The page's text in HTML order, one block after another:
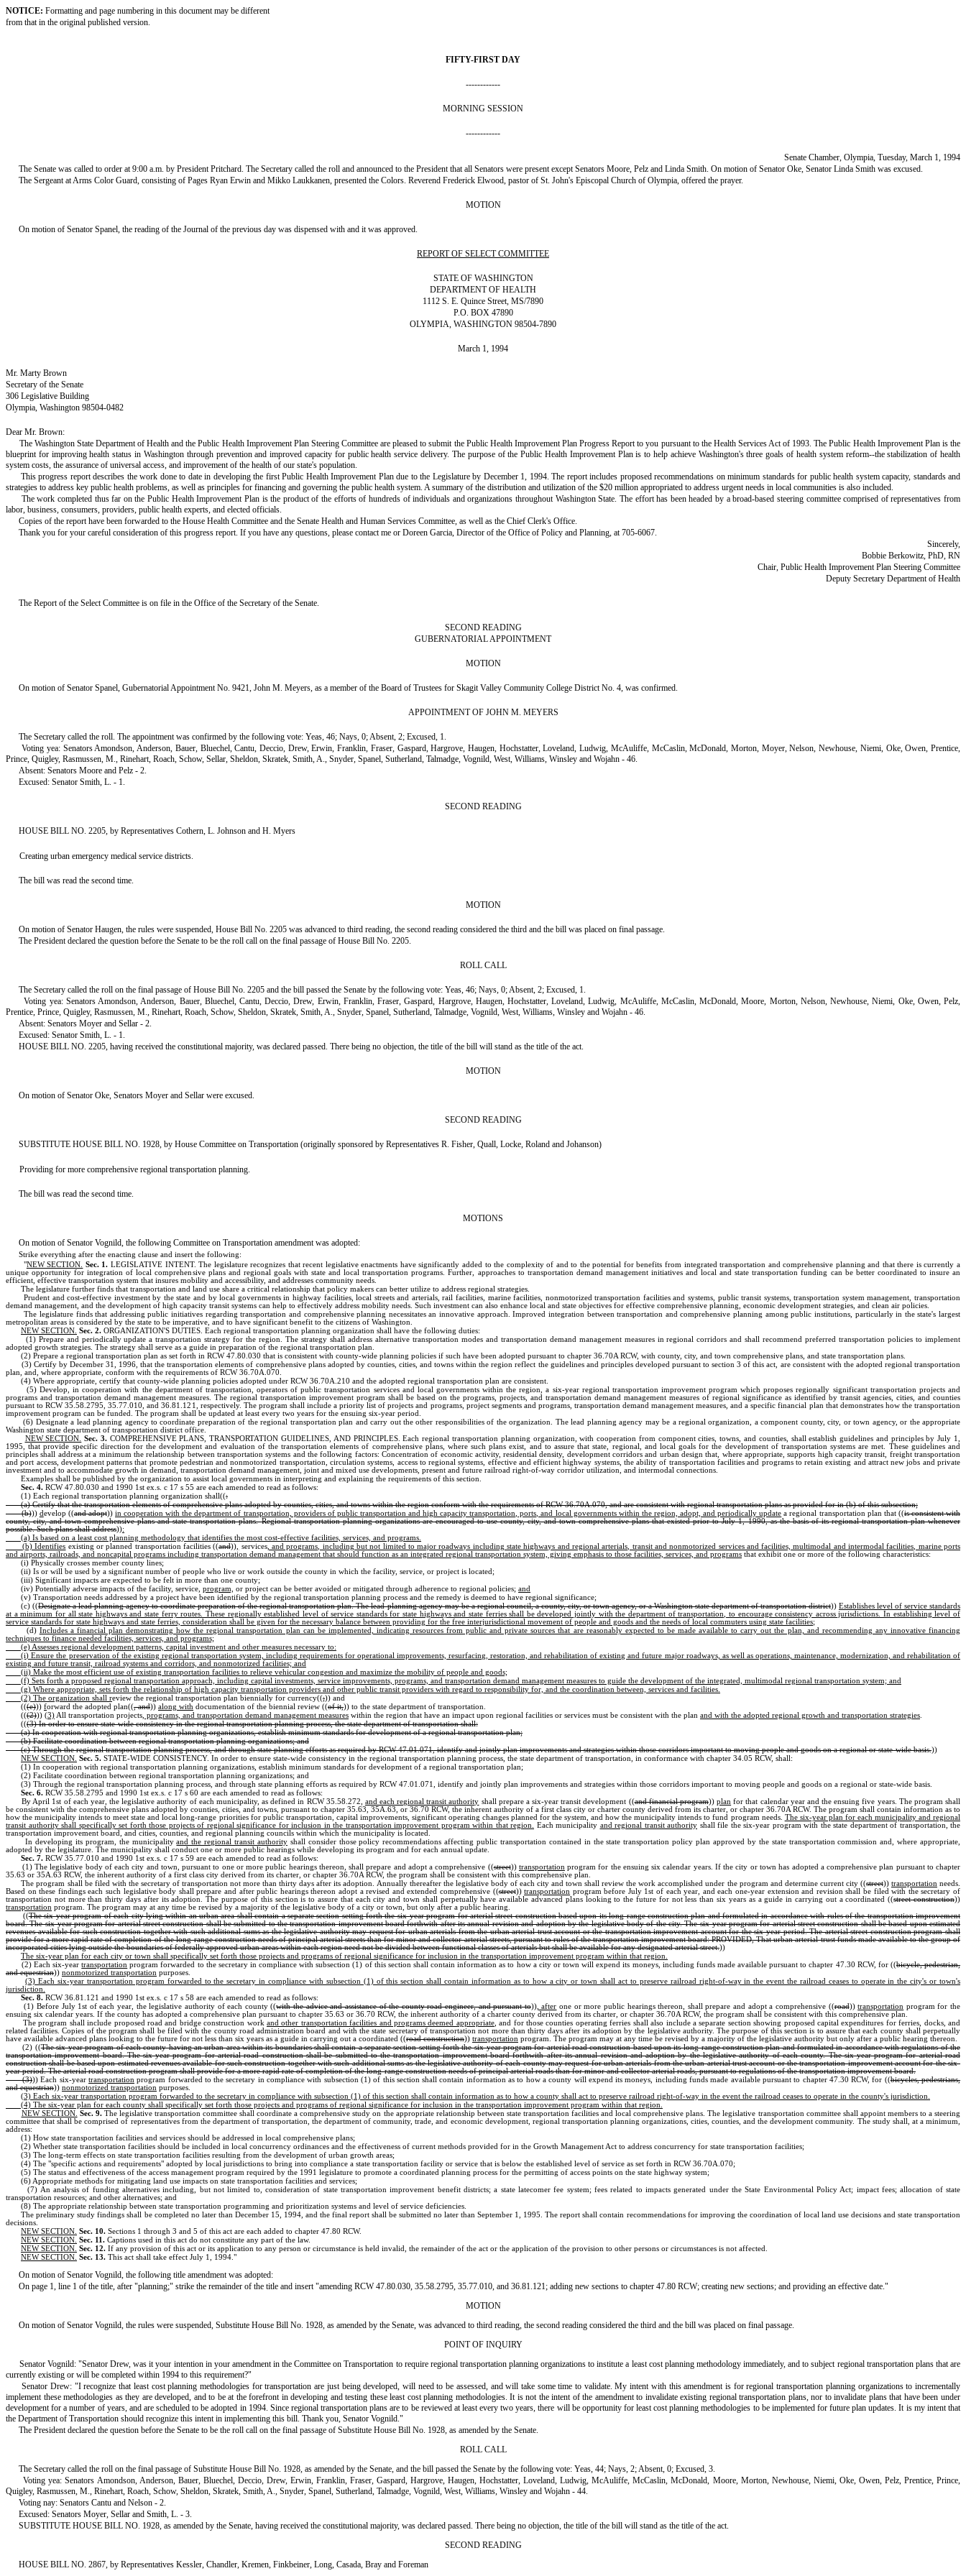
NOTICE: Formatting and page numbering in this document may be different
from that in the original published version.
FIFTY-FIRST DAY
------------
MORNING SESSION
------------
Senate Chamber, Olympia, Tuesday, March 1, 1994
The Senate was called to order at 9:00 a.m. by President Pritchard. The Secretary called the roll and announced to the President that all Senators were present except Senators Moore, Pelz and Linda Smith. On motion of Senator Oke, Senator Linda Smith was excused.
The Sergeant at Arms Color Guard, consisting of Pages Ryan Erwin and Mikko Laukkanen, presented the Colors. Reverend Frederick Elwood, pastor of St. John's Episcopal Church of Olympia, offered the prayer.
MOTION
On motion of Senator Spanel, the reading of the Journal of the previous day was dispensed with and it was approved.
REPORT OF SELECT COMMITTEE
STATE OF WASHINGTON
DEPARTMENT OF HEALTH
1112 S. E. Quince Street, MS/7890
P.O. BOX 47890
OLYMPIA, WASHINGTON 98504-7890
March 1, 1994
Mr. Marty Brown
Secretary of the Senate
306 Legislative Building
Olympia, Washington 98504-0482
Dear Mr. Brown:
The Washington State Department of Health and the Public Health Improvement Plan Steering Committee are pleased to submit the Public Health Improvement Plan Progress Report to you pursuant to the Health Services Act of 1993. The Public Health Improvement Plan is the
blueprint for improving health status in Washington through prevention and improved capacity for public health service delivery. The purpose of the Public Health Improvement Plan is to help achieve Washington's three goals of health system reform--the stabilization of health
system costs, the assurance of universal access, and improvement of the health of our state's population.
This progress report describes the work done to date in developing the first Public Health Improvement Plan due to the Legislature by December 1, 1994. The report includes proposed recommendations on minimum standards for public health system capacity, standards and
strategies to address key public health problems, as well as principles for financing and governing the public health system. A summary of the distribution and utilization of the $20 million appropriated to address urgent needs in local communities is also included.
The work completed thus far on the Public Health Improvement Plan is the product of the efforts of hundreds of individuals and organizations throughout Washington State. The effort has been headed by a broad-based steering committee comprised of representatives from
labor, business, consumers, providers, public health experts, and elected officials.
Copies of the report have been forwarded to the House Health Committee and the Senate Health and Human Services Committee, as well as the Chief Clerk's Office.
Thank you for your careful consideration of this progress report. If you have any questions, please contact me or Doreen Garcia, Director of the Office of Policy and Planning, at 705-6067.
Sincerely,
Bobbie Berkowitz, PhD, RN
Chair, Public Health Improvement Plan Steering Committee
Deputy Secretary Department of Health
The Report of the Select Committee is on file in the Office of the Secretary of the Senate.
SECOND READING
GUBERNATORIAL APPOINTMENT
MOTION
On motion of Senator Spanel, Gubernatorial Appointment No. 9421, John M. Meyers, as a member of the Board of Trustees for Skagit Valley Community College District No. 4, was confirmed.
APPOINTMENT OF JOHN M. MEYERS
The Secretary called the roll. The appointment was confirmed by the following vote: Yeas, 46; Nays, 0; Absent, 2; Excused, 1.
Voting yea: Senators Amondson, Anderson, Bauer, Bluechel, Cantu, Deccio, Drew, Erwin, Franklin, Fraser, Gaspard, Hargrove, Haugen, Hochstatter, Loveland, Ludwig, McAuliffe, McCaslin, McDonald, Morton, Moyer, Nelson, Newhouse, Niemi, Oke, Owen, Prentice,
Prince, Quigley, Rasmussen, M., Rinehart, Roach, Schow, Sellar, Sheldon, Skratek, Smith, A., Snyder, Spanel, Sutherland, Talmadge, Vognild, West, Williams, Winsley and Wojahn - 46.
Absent: Senators Moore and Pelz - 2.
Excused: Senator Smith, L. - 1.
SECOND READING
HOUSE BILL NO. 2205, by Representatives Cothern, L. Johnson and H. Myers
Creating urban emergency medical service districts.
The bill was read the second time.
MOTION
On motion of Senator Haugen, the rules were suspended, House Bill No. 2205 was advanced to third reading, the second reading considered the third and the bill was placed on final passage.
The President declared the question before the Senate to be the roll call on the final passage of House Bill No. 2205.
ROLL CALL
The Secretary called the roll on the final passage of House Bill No. 2205 and the bill passed the Senate by the following vote: Yeas, 46; Nays, 0; Absent, 2; Excused, 1.
Voting yea: Senators Amondson, Anderson, Bauer, Bluechel, Cantu, Deccio, Drew, Erwin, Franklin, Fraser, Gaspard, Hargrove, Haugen, Hochstatter, Loveland, Ludwig, McAuliffe, McCaslin, McDonald, Moore, Morton, Nelson, Newhouse, Niemi, Oke, Owen, Pelz,
Prentice, Prince, Quigley, Rasmussen, M., Rinehart, Roach, Schow, Sheldon, Skratek, Smith, A., Snyder, Spanel, Sutherland, Talmadge, Vognild, West, Williams, Winsley and Wojahn - 46.
Absent: Senators Moyer and Sellar - 2.
Excused: Senator Smith, L. - 1.
HOUSE BILL NO. 2205, having received the constitutional majority, was declared passed. There being no objection, the title of the bill will stand as the title of the act.
MOTION
On motion of Senator Oke, Senators Moyer and Sellar were excused.
SECOND READING
SUBSTITUTE HOUSE BILL NO. 1928, by House Committee on Transportation (originally sponsored by Representatives R. Fisher, Quall, Locke, Roland and Johanson)
Providing for more comprehensive regional transportation planning.
The bill was read the second time.
MOTIONS
On motion of Senator Vognild, the following Committee on Transportation amendment was adopted:
Strike everything after the enacting clause and insert the following:
"NEW SECTION. Sec. 1. LEGISLATIVE INTENT. The legislature recognizes that recent legislative enactments have significantly added to the complexity of and to the potential for benefits from integrated transportation and comprehensive planning and that there is currently a
unique opportunity for integration of local comprehensive plans and regional goals with state and local transportation programs. Further, approaches to transportation demand management initiatives and local and state transportation funding can be better coordinated to insure an
efficient, effective transportation system that insures mobility and accessibility, and addresses community needs.
The legislature further finds that transportation and land use share a critical relationship that policy makers can better utilize to address regional strategies.
Prudent and cost-effective investment by the state and by local governments in highway facilities, local streets and arterials, rail facilities, marine facilities, nonmotorized transportation facilities and systems, public transit systems, transportation system management, transportation
demand management, and the development of high capacity transit systems can help to effectively address mobility needs. Such investment can also enhance local and state objectives for effective comprehensive planning, economic development strategies, and clean air policies.
The legislature finds that addressing public initiatives regarding transportation and comprehensive planning necessitates an innovative approach. Improved integration between transportation and comprehensive planning among public institutions, particularly in the state's largest
metropolitan areas is considered by the state to be imperative, and to have significant benefit to the citizens of Washington.
NEW SECTION. Sec. 2. ORGANIZATION'S DUTIES. Each regional transportation planning organization shall have the following duties:
(1) Prepare and periodically update a transportation strategy for the region. The strategy shall address alternative transportation modes and transportation demand management measures in regional corridors and shall recommend preferred transportation policies to implement
adopted growth strategies. The strategy shall serve as a guide in preparation of the regional transportation plan.
(2) Prepare a regional transportation plan as set forth in RCW 47.80.030 that is consistent with county-wide planning policies if such have been adopted pursuant to chapter 36.70A RCW, with county, city, and town comprehensive plans, and state transportation plans.
(3) Certify by December 31, 1996, that the transportation elements of comprehensive plans adopted by counties, cities, and towns within the region reflect the guidelines and principles developed pursuant to section 3 of this act, are consistent with the adopted regional transportation
plan, and, where appropriate, conform with the requirements of RCW 36.70A.070.
(4) Where appropriate, certify that county-wide planning policies adopted under RCW 36.70A.210 and the adopted regional transportation plan are consistent.
(5) Develop, in cooperation with the department of transportation, operators of public transportation services and local governments within the region, a six-year regional transportation improvement program which proposes regionally significant transportation projects and
programs and transportation demand management measures. The regional transportation improvement program shall be based on the programs, projects, and transportation demand management measures of regional significance as identified by transit agencies, cities, and counties
pursuant to RCW 35.58.2795, 35.77.010, and 36.81.121, respectively. The program shall include a priority list of projects and programs, project segments and programs, transportation demand management measures, and a specific financial plan that demonstrates how the transportation
improvement program can be funded. The program shall be updated at least every two years for the ensuing six-year period.
(6) Designate a lead planning agency to coordinate preparation of the regional transportation plan and carry out the other responsibilities of the organization. The lead planning agency may be a regional organization, a component county, city, or town agency, or the appropriate
Washington state department of transportation district office.
NEW SECTION.
Sec. 3. COMPREHENSIVE PLANS, TRANSPORTATION GUIDELINES, AND PRINCIPLES. Each regional transportation planning organization, with cooperation from component cities, towns, and counties, shall establish guidelines and principles by July 1,
1995, that provide specific direction for the development and evaluation of the transportation elements of comprehensive plans, where such plans exist, and to assure that state, regional, and local goals for the development of transportation systems are met. These guidelines and
principles shall address at a minimum the relationship between transportation systems and the following factors: Concentration of economic activity, residential density, development corridors and urban design that, where appropriate, supports high capacity transit, freight transportation
and port access, development patterns that promote pedestrian and nonmotorized transportation, circulation systems, access to regional systems, effective and efficient highway systems, the ability of transportation facilities and programs to retain existing and attract new jobs and private
investment and to accommodate growth in demand, transportation demand management, joint and mixed use developments, present and future railroad right-of-way corridor utilization, and intermodal connections.
Examples shall be published by the organization to assist local governments in interpreting and explaining the requirements of this section.
Sec. 4. RCW 47.80.030 and 1990 1st ex.s. c 17 s 55 are each amended to read as follows:
(1) Each regional transportation planning organization shall((:
(a) Certify that the transportation elements of comprehensive plans adopted by counties, cities, and towns within the region conform with the requirements of RCW 36.70A.070, and are consistent with regional transportation plans as provided for in (b) of this subsection;
(b))) develop ((and adopt))in cooperation with the department of transportation, providers of public transportation and high capacity transportation, ports, and local governments within the region, adopt, and periodically update a regional transportation plan that ((is consistent with
county, city, and town comprehensive plans and state transportation plans. Regional transportation planning organizations are encouraged to use county, city, and town comprehensive plans that existed prior to July 1, 1990, as the basis of its regional transportation plan whenever
possible. Such plans shall address)):
(a) Is based on a least cost planning methodology that identifies the most cost-effective facilities, services, and programs.
(b) Identifies existing or planned transportation facilities ((and)) services, and programs, including but not limited to major roadways including state highways and regional arterials, transit and nonmotorized services and facilities, multimodal and intermodal facilities, marine ports
and airports, railroads, and noncapital programs including transportation demand management that should function as an integrated regional transportation system, giving emphasis to those facilities, services, and programs that exhibit one or more of the following characteristics:
(i) Physically crosses member county lines;
(ii) Is or will be used by a significant number of people who live or work outside the county in which the facility, service, or project is located;
(iii) Significant impacts are expected to be felt in more than one county;
(iv) Potentially adverse impacts of the facility, service, program, or project can be better avoided or mitigated through adherence to regional policies; and
(v) Transportation needs addressed by a project have been identified by the regional transportation planning process and the remedy is deemed to have regional significance;
(c) ((Designate a lead planning agency to coordinate preparation of the regional transportation plan. The lead planning agency may be a regional council, a county, city, or town agency, or a Washington state department of transportation district)) Establishes level of service standards
at a minimum for all state highways and state ferry routes. These regionally established level of service standards for state highways and state ferries shall be developed jointly with the department of transportation, to encourage consistency across jurisdictions. In establishing level of
service standards for state highways and state ferries, consideration shall be given for the necessary balance between providing for the free interjurisdictional movement of people and goods and the needs of local commuters using state facilities;
(d) Includes a financial plan demonstrating how the regional transportation plan can be implemented, indicating resources from public and private sources that are reasonably expected to be made available to carry out the plan, and recommending any innovative financing
techniques to finance needed facilities, services, and programs;
(e) Assesses regional development patterns, capital investment and other measures necessary to:
(i) Ensure the preservation of the existing regional transportation system, including requirements for operational improvements, resurfacing, restoration, and rehabilitation of existing and future major roadways, as well as operations, maintenance, modernization, and rehabilitation of
existing and future transit, railroad systems and corridors, and nonmotorized facilities; and
(ii) Make the most efficient use of existing transportation facilities to relieve vehicular congestion and maximize the mobility of people and goods;
(f) Sets forth a proposed regional transportation approach, including capital investments, service improvements, programs, and transportation demand management measures to guide the development of the integrated, multimodal regional transportation system; and
(g) Where appropriate, sets forth the relationship of high capacity transportation providers and other public transit providers with regard to responsibility for, and the coordination between, services and facilities.
(2) The organization shall review the regional transportation plan biennially for currency((;)) and
(((e))) forward the adopted plan((, and)) along with documentation of the biennial review ((of it,)) to the state department of transportation.
(((2))) (3) All transportation projects , programs, and transportation demand management measures within the region that have an impact upon regional facilities or services must be consistent with the plan and with the adopted regional growth and transportation strategies
(((3) In order to ensure state-wide consistency in the regional transportation planning process, the state department of transportation shall:
(a) In cooperation with regional transportation planning organizations, establish minimum standards for development of a regional transportation plan;
(b) Facilitate coordination between regional transportation planning organizations; and
(c) Through the regional transportation planning process, and through state planning efforts as required by RCW 47.01.071, identify and jointly plan improvements and strategies within those corridors important to moving people and goods on a regional or state-wide basis.))
NEW SECTION. Sec. 5. STATE-WIDE CONSISTENCY. In order to ensure state-wide consistency in the regional transportation planning process, the state department of transportation, in conformance with chapter 34.05 RCW, shall:
(1) In cooperation with regional transportation planning organizations, establish minimum standards for development of a regional transportation plan;
(2) Facilitate coordination between regional transportation planning organizations; and
(3) Through the regional transportation planning process, and through state planning efforts as required by RCW 47.01.071, identify and jointly plan improvements and strategies within those corridors important to moving people and goods on a regional or state-wide basis.
Sec. 6. RCW 35.58.2795 and 1990 1st ex.s. c 17 s 60 are each amended to read as follows:
By April 1st of each year, the legislative authority of each municipality, as defined in RCW 35.58.272, and each regional transit authority shall prepare a six-year transit development ((and financial program))plan for that calendar year and the ensuing five years. The program shall
be consistent with the comprehensive plans adopted by counties, cities, and towns, pursuant to chapter 35.63, 35A.63, or 36.70 RCW, the inherent authority of a first class city or charter county derived from its charter, or chapter 36.70A RCW. The program shall contain information as to
how the municipality intends to meet state and local long-range priorities for public transportation, capital improvements, significant operating changes planned for the system, and how the municipality intends to fund program needs. The six-year plan for each municipality and regional
transit authority shall specifically set forth those projects of regional significance for inclusion in the transportation improvement program within that region.
Each municipality and regional transit authority shall file the six-year program with the state department of transportation, the
transportation improvement board, and cities, counties, and regional planning councils within which the municipality is located.
In developing its program, the municipalityand the regional transit authorityshall consider those policy recommendations affecting public transportation contained in the state transportation policy plan approved by the state transportation commission and, where appropriate,
adopted by the legislature. The municipality shall conduct one or more public hearings while developing its program and for each annual update.
Sec. 7. RCW 35.77.010 and 1990 1st ex.s. c 17 s 59 are each amended to read as follows:
(1) The legislative body of each city and town, pursuant to one or more public hearings thereon, shall prepare and adopt a comprehensive ((street)) transportation program for the ensuing six calendar years. If the city or town has adopted a comprehensive plan pursuant to chapter
35.63 or 35A.63 RCW, the inherent authority of a first class city derived from its charter, or chapter 36.70A RCW, the program shall be consistent with this comprehensive plan.
The program shall be filed with the secretary of transportation not more than thirty days after its adoption. Annually thereafter the legislative body of each city and town shall review the work accomplished under the program and determine current city ((street)) transportation needs.
Based on these findings each such legislative body shall prepare and after public hearings thereon adopt a revised and extended comprehensive ((street))transportation program before July 1st of each year, and each one-year extension and revision shall be filed with the secretary of
transportation not more than thirty days after its adoption. The purpose of this section is to assure that each city and town shall perpetually have available advanced plans looking to the future for not less than six years as a guide in carrying out a coordinated ((street construction))
transportation program. The program may at any time be revised by a majority of the legislative body of a city or town, but only after a public hearing.
((The six-year program of each city lying within an urban area shall contain a separate section setting forth the six-year program for arterial street construction based upon its long range construction plan and formulated in accordance with rules of the transportation improvement
board. The six-year program for arterial street construction shall be submitted to the transportation improvement board forthwith after its annual revision and adoption by the legislative body of the city. The six-year program for arterial street construction shall be based upon estimated
revenues available for such construction together with such additional sums as the legislative authority may request for urban arterials from the urban arterial trust account or the transportation improvement account for the six-year period. The arterial street construction program shall
provide for a more rapid rate of completion of the long-range construction needs of principal arterial streets than for minor and collector arterial streets, pursuant to rules of the transportation improvement board: PROVIDED, That urban arterial trust funds made available to the group of
incorporated cities lying outside the boundaries of federally approved urban areas within each region need not be divided between functional classes of arterials but shall be available for any designated arterial street.))
The six-year plan for each city or town shall specifically set forth those projects and programs of regional significance for inclusion in the transportation improvement program within that region.
(2) Each six-yeartransportation program forwarded to the secretary in compliance with subsection (1) of this section shall contain information as to how a city or town will expend its moneys, including funds made available pursuant to chapter 47.30 RCW, for ((bicycle, pedestrian,
and equestrian)) nonmotorized transportation purposes.
(3) Each six-year transportation program forwarded to the secretary in compliance with subsection (1) of this section shall contain information as to how a city or town shall act to preserve railroad right-of-way in the event the railroad ceases to operate in the city's or town's
jurisdiction.
Sec. 8. RCW 36.81.121 and 1990 1st ex.s. c 17 s 58 are each amended to read as follows:
(1) Before July 1st of each year, the legislative authority of each county ((with the advice and assistance of the county road engineer, and pursuant to)), after one or more public hearings thereon, shall prepare and adopt a comprehensive ((road))transportation program for the
ensuing six calendar years. If the county has adopted a comprehensive plan pursuant to chapter 35.63 or 36.70 RCW, the inherent authority of a charter county derived from its charter, or chapter 36.70A RCW, the program shall be consistent with this comprehensive plan.
The program shall include proposed road and bridge construction work and other transportation facilities and programs deemed appropriate, and for those counties operating ferries shall also include a separate section showing proposed capital expenditures for ferries, docks, and
related facilities. Copies of the program shall be filed with the county road administration board and with the state secretary of transportation not more than thirty days after its adoption by the legislative authority. The purpose of this section is to assure that each county shall perpetually
have available advanced plans looking to the future for not less than six years as a guide in carrying out a coordinated ((road construction)) transportation program. The program may at any time be revised by a majority of the legislative authority but only after a public hearing thereon.
(2) ((The six-year program of each county having an urban area within its boundaries shall contain a separate section setting forth the six-year program for arterial road construction based upon its long-range construction plan and formulated in accordance with regulations of the
transportation improvement board. The six-year program for arterial road construction shall be submitted to the transportation improvement board forthwith after its annual revision and adoption by the legislative authority of each county. The six-year program for arterial road
construction shall be based upon estimated revenues available for such construction together with such additional sums as the legislative authority of each county may request for urban arterials from the urban arterial trust account or the transportation improvement account for the six-
year period. The arterial road construction program shall provide for a more rapid rate of completion of the long-range construction needs of principal arterial roads than for minor and collector arterial roads, pursuant to regulations of the transportation improvement board.
(3))) Each six-year transportation program forwarded to the secretary in compliance with subsection (1) of this section shall contain information as to how a county will expend its moneys, including funds made available pursuant to chapter 47.30 RCW, for ((bicycles, pedestrians,
and equestrian)) nonmotorized transportation purposes.
(3) Each six-year transportation program forwarded to the secretary in compliance with subsection (1) of this section shall contain information as to how a county shall act to preserve railroad right-of-way in the event the railroad ceases to operate in the county's jurisdiction.
(4) The six-year plan for each county shall specifically set forth those projects and programs of regional significance for inclusion in the transportation improvement program within that region.
NEW SECTION. Sec. 9. The legislative transportation committee shall coordinate a comprehensive study on the appropriate relationship between state transportation facilities and local comprehensive plans. The legislative transportation committee shall appoint members to a steering
committee that shall be comprised of representatives from the department of transportation, the department of community, trade, and economic development, regional transportation planning organizations, cities, counties, and the development community. The study shall, at a minimum,
address:
(1) How state transportation facilities and services should be addressed in local comprehensive plans;
(2) Whether state transportation facilities should be included in local concurrency ordinances and the effectiveness of current methods provided for in the Growth Management Act to address concurrency for state transportation facilities;
(3) The long-term effects on state transportation facilities resulting from the development of urban growth areas;
(4) The "specific actions and requirements" adopted by local jurisdictions to bring into compliance a state transportation facility or service that is below the established level of service as set forth in RCW 36.70A.070;
(5) The status and effectiveness of the access management program required by the 1991 legislature to promote a coordinated planning process for the permitting of access points on the state highway system;
(6) Appropriate methods for mitigating land use impacts on state transportation facilities and services;
(7) An analysis of funding alternatives including, but not limited to, consideration of state transportation improvement benefit districts; a state latecomer fee system; fees related to impacts generated under the State Environmental Policy Act; impact fees; allocation of state
transportation resources; and other alternatives; and
(8) The appropriate relationship between state transportation programming and prioritization systems and level of service deficiencies.
The preliminary study findings shall be completed no later than December 15, 1994, and the final report shall be submitted no later than September 1, 1995. The report shall contain recommendations for improving the coordination of local land use decisions and state transportation
decisions.
NEW SECTION. Sec. 10. Sections 1 through 3 and 5 of this act are each added to chapter 47.80 RCW.
NEW SECTION. Sec. 11. Captions used in this act do not constitute any part of the law.
NEW SECTION. Sec. 12. If any provision of this act or its application to any person or circumstance is held invalid, the remainder of the act or the application of the provision to other persons or circumstances is not affected.
NEW SECTION. Sec. 13. This act shall take effect July 1, 1994. "
On motion of Senator Vognild, the following title amendment was adopted:
On page 1, line 1 of the title, after "planning;" strike the remainder of the title and insert "amending RCW 47.80.030, 35.58.2795, 35.77.010, and 36.81.121; adding new sections to chapter 47.80 RCW; creating new sections; and providing an effective date."
MOTION
On motion of Senator Vognild, the rules were suspended, Substitute House Bill No. 1928, as amended by the Senate, was advanced to third reading, the second reading considered the third and the bill was placed on final passage.
POINT OF INQUIRY
Senator Vognild: "Senator Drew, was it your intention in your amendment in the Committee on Transportation to require regional transportation planning organizations to institute a least cost planning methodology immediately, and to subject regional transportation plans that are
currently existing or will be completed within 1994 to this requirement?"
Senator Drew: "I recognize that least cost planning methodologies for transportation are just being developed, will need to be assessed, and will take some time to validate. My intent with this amendment is for regional transportation planning organizations to incrementally
implement these methodologies as they are developed, and to be at the forefront in developing and testing these least cost planning methodologies. It is not the intent of the amendment to invalidate existing regional transportation plans, nor to invalidate plans that have been under
development for a number of years, and are scheduled to be adopted in 1994. Since regional transportation plans are to be reviewed at least every two years, there will be opportunity for least cost planning methodologies to be implemented for future plan updates. It is my intent that
the Department of Transportation should recognize this intent in implementing this bill. Thank you, Senator Vognild."
The President declared the question before the Senate to be the roll call on the final passage of Substitute House Bill No. 1928, as amended by the Senate.
ROLL CALL
The Secretary called the roll on the final passage of Substitute House Bill No. 1928, as amended by the Senate, and the bill passed the Senate by the following vote: Yeas, 44; Nays, 2; Absent, 0; Excused, 3.
Voting yea: Senators Amondson, Anderson, Bauer, Bluechel, Deccio, Drew, Erwin, Franklin, Fraser, Gaspard, Hargrove, Haugen, Hochstatter, Loveland, Ludwig, McAuliffe, McCaslin, McDonald, Moore, Morton, Newhouse, Niemi, Oke, Owen, Pelz, Prentice, Prince,
Quigley, Rasmussen, M., Rinehart, Roach, Schow, Sheldon, Skratek, Smith, A., Snyder, Spanel, Sutherland, Talmadge, Vognild, West, Williams, Winsley and Wojahn - 44.
Voting nay: Senators Cantu and Nelson - 2.
Excused: Senators Moyer, Sellar and Smith, L. - 3.
SUBSTITUTE HOUSE BILL NO. 1928, as amended by the Senate, having received the constitutional majority, was declared passed. There being no objection, the title of the bill will stand as the title of the act.
SECOND READING
HOUSE BILL NO. 2867, by Representatives Kessler, Chandler, Kremen, Finkbeiner, Long, Casada, Bray and Foreman